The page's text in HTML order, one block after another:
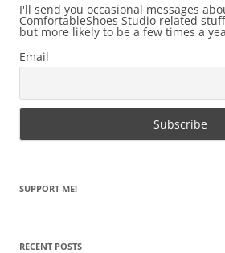
I'll send you occasional messages
ComfortableShoes Studio related
but more likely to be a few times a
Email
SUPPORT ME!
RECENT POSTS